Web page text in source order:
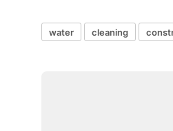
water cleaning